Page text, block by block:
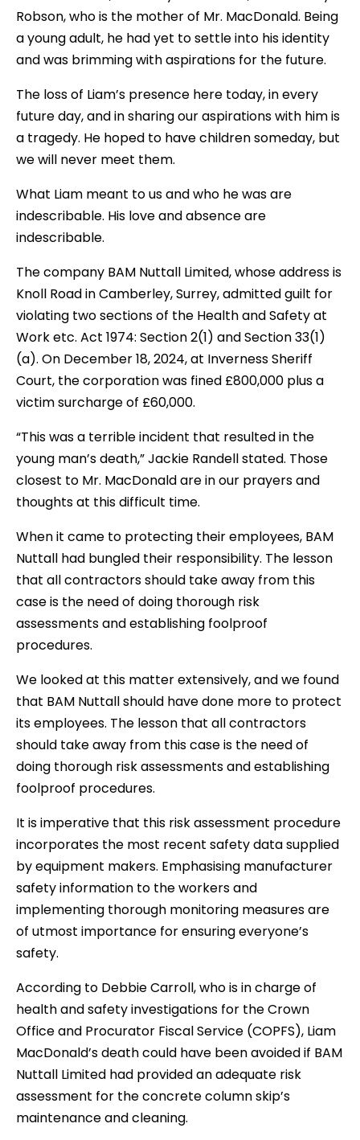
Robson, who is the mother of Mr. MacDonald. Being
a young adult, he had yet to settle into his identity
and was brimming with aspirations for the future.
The loss of Liam’s presence here today, in every
future day, and in sharing our aspirations with him is
a tragedy. He hoped to have children someday, but
we will never meet them.
What Liam meant to us and who he was are
indescribable. His love and absence are
indescribable.
The company BAM Nuttall Limited, whose address is
Knoll Road in Camberley, Surrey, admitted guilt for
violating two sections of the Health and Safety at
Work etc. Act 1974: Section 2(1) and Section 33(1)
(a). On December 18, 2024, at Inverness Sheriff
Court, the corporation was fined £800,000 plus a
victim surcharge of £60,000.
“This was a terrible incident that resulted in the
young man’s death,” Jackie Randell stated. Those
closest to Mr. MacDonald are in our prayers and
thoughts at this difficult time.
When it came to protecting their employees, BAM
Nuttall had bungled their responsibility. The lesson
that all contractors should take away from this
case is the need of doing thorough risk
assessments and establishing foolproof
procedures.
We looked at this matter extensively, and we found
that BAM Nuttall should have done more to protect
its employees. The lesson that all contractors
should take away from this case is the need of
doing thorough risk assessments and establishing
foolproof procedures.
It is imperative that this risk assessment procedure
incorporates the most recent safety data supplied
by equipment makers. Emphasising manufacturer
safety information to the workers and
implementing thorough monitoring measures are
of utmost importance for ensuring everyone’s
safety.
According to Debbie Carroll, who is in charge of
health and safety investigations for the Crown
Office and Procurator Fiscal Service (COPFS), Liam
MacDonald’s death could have been avoided if BAM
Nuttall Limited had provided an adequate risk
assessment for the concrete column skip’s
maintenance and cleaning.